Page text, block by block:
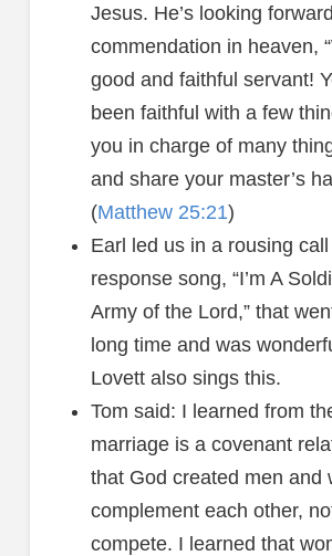
Jesus. He’s looking
commendation in heaven,
good and faithful servant!
been faithful with a few
you in charge of many
and share your master’s
(Matthew 25:21)
Earl led us in a rousing
response song, “I’m A
Army of the Lord,” that
long time and was
Lovett also sings this.
Tom said: I learned from
marriage is a covenant
that God created men and
complement each other,
compete. I learned that